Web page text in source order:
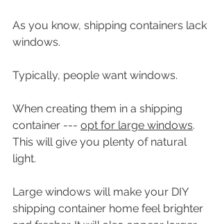
As you know, shipping containers lack
windows.
Typically, people want windows.
When creating them in a shipping
container --- opt for large windows.
This will give you plenty of natural
light.
Large windows will make your DIY
shipping container home feel brighter